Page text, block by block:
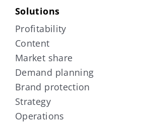
Solutions
Profitability
Content
Market share
Demand planning
Brand protection
Strategy
Operations